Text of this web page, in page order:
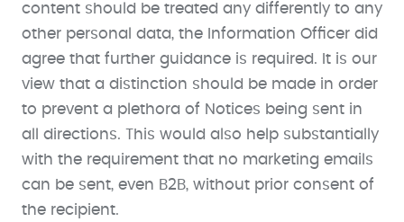
content should be treated any differently to any
other personal data, the Information Officer did
agree that further guidance is required. It is our
view that a distinction should be made in order
to prevent a plethora of Notices being sent in
all directions. This would also help substantially
with the requirement that no marketing emails
can be sent, even B2B, without prior consent of
the recipient.